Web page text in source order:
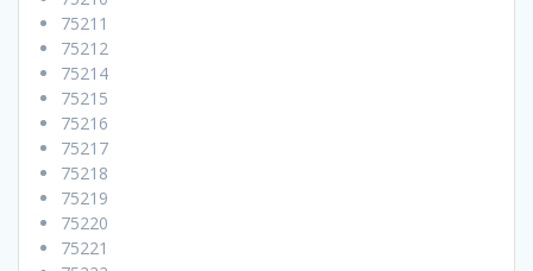
75211
75212
75214
75215
75216
75217
75218
75219
75220
75221